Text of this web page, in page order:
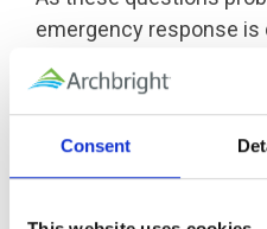
Consent
emergency response is
That is why it is so
Developing a written
employers, depending
system like the National